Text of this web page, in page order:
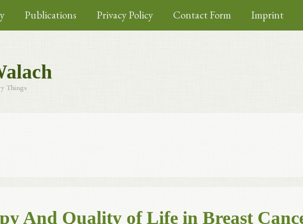
Publications Privacy Policy Contact Form Imprint
Things
And Quality of Life in Breast